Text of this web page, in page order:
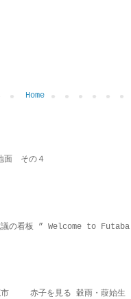
Home
その４
” Welcome to Futaba
を見る 穀雨・葭始生